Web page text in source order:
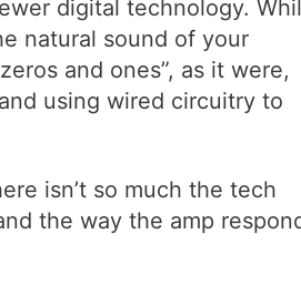
digital technology.
natural sound of your
and ones”, as it were,
using wired circuitry to
isn’t so much the tech
the way the amp